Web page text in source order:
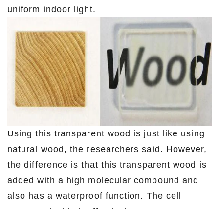
uniform indoor light.
Using this transparent wood is just like using
natural wood, the researchers said. However,
the difference is that this transparent wood is
added with a high molecular compound and
also has a waterproof function. The cell